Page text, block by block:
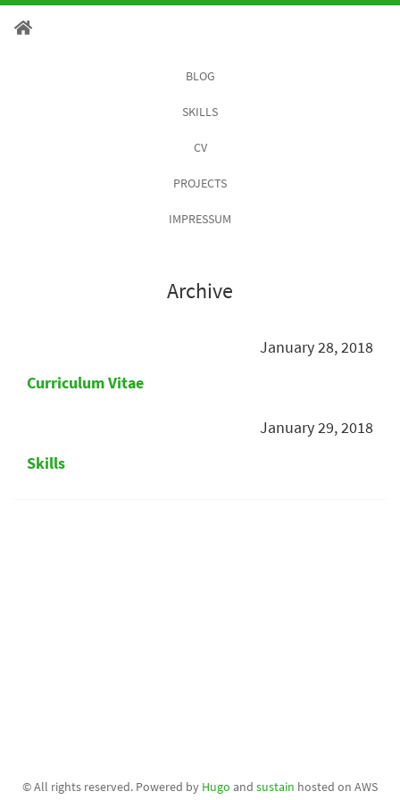
BLOG
SKILLS
CV
PROJECTS
IMPRESSUM
Archive
January 28, 2018
Curriculum Vitae
January 29, 2018
Skills
© All rights reserved. Powered by Hugo and sustain hosted on AWS